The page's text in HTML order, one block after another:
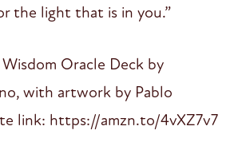
the light that is in you.”
Oracle Deck by
with artwork by Pablo
link: https://amzn.to/4vXZ7v7